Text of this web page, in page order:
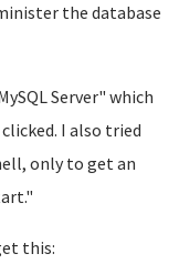
the database
Server" which
I also tried
only to get an
this: